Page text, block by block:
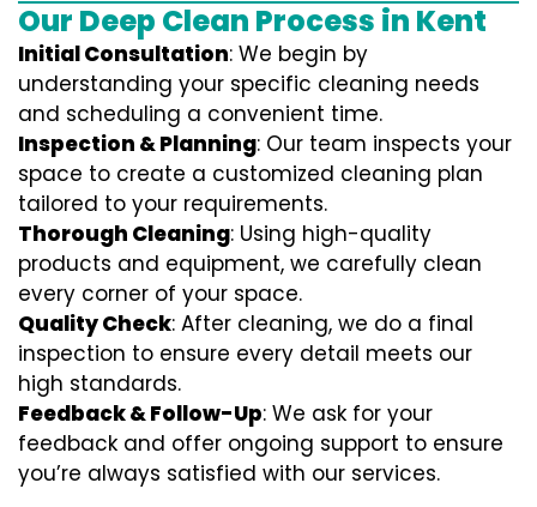
Our Deep Clean Process in Kent
Initial Consultation: We begin by
understanding your specific cleaning needs
and scheduling a convenient time.
Inspection & Planning: Our team inspects your
space to create a customized cleaning plan
tailored to your requirements.
Thorough Cleaning: Using high-quality
products and equipment, we carefully clean
every corner of your space.
Quality Check: After cleaning, we do a final
inspection to ensure every detail meets our
high standards.
Feedback & Follow-Up: We ask for your
feedback and offer ongoing support to ensure
you’re always satisfied with our services.